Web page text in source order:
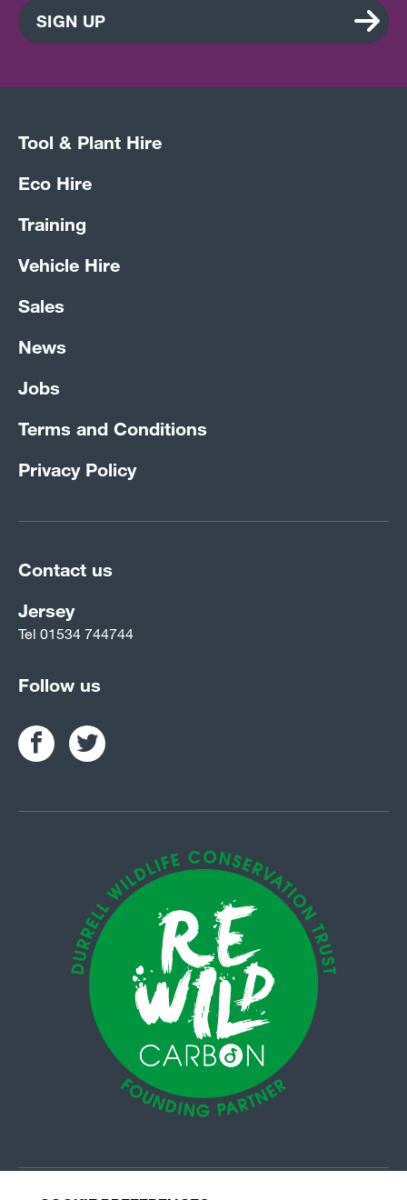
SIGN UP
Tool & Plant Hire
Eco Hire
Training
Vehicle Hire
Sales
News
Jobs
Terms and Conditions
Privacy Policy
Contact us
Jersey
Tel 01534 744744
Follow us